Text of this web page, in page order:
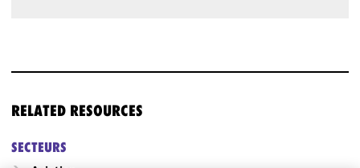
RELATED RESOURCES
SECTEURS